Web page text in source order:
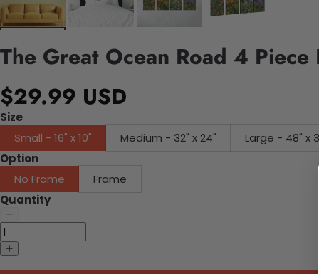
The Great Ocean Road 4
$29.99 USD
Size
Small - 16" x 10"
Medium - 32" x 24" Large - 48" x
Option
No Frame
Frame
Quantity